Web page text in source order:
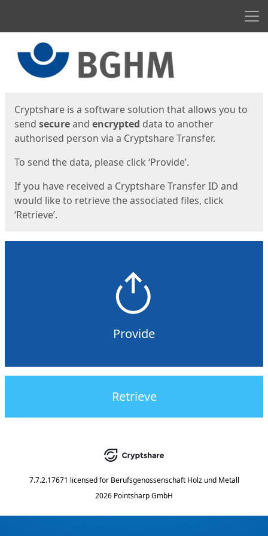
Cryptshare is a software solution that allows you to
send secureand encrypted data to another
authorised person via a Cryptshare Transfer.
To send the data, please click ‘Provide’.
If you have received a Cryptshare Transfer ID and
would like to retrieve the associated files, click
‘Retrieve’.
Provide
Retrieve
7.7.2.17671 licensed for Berufsgenossenschaft Holz und Metall
2026 Pointsharp GmbH